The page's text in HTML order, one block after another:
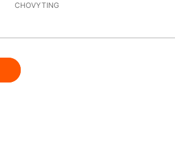
CHOVYTING